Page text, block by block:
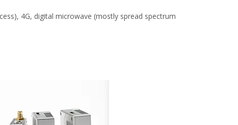
4G, digital microwave (mostly spread spectrum